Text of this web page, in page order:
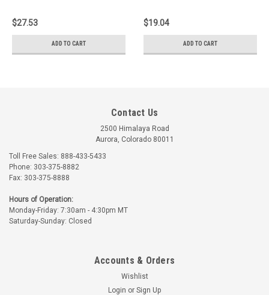
$27.53
ADD TO CART
$19.04
ADD TO CART
Contact Us
2500 Himalaya Road
Aurora, Colorado 80011
Toll Free Sales: 888-433-5433
Phone: 303-375-8882
Fax: 303-375-8888
Hours of Operation:
Monday-Friday: 7:30am - 4:30pm MT
Saturday-Sunday: Closed
Accounts & Orders
Wishlist
Login or Sign Up